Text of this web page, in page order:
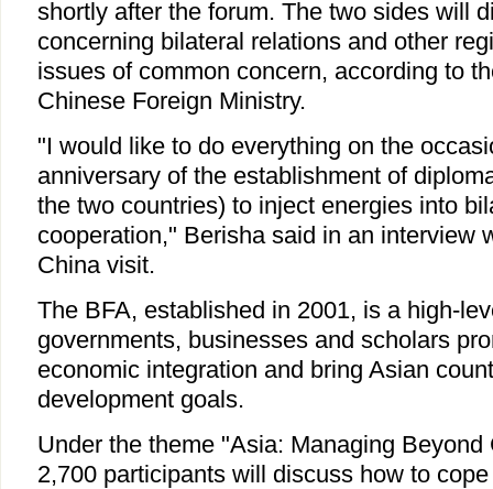
shortly after the forum. The two sides will
concerning bilateral relations and other
issues of common concern, according to
Chinese Foreign Ministry.
"I would like to do everything on the
anniversary of the establishment of
the two countries) to inject energies into
cooperation," Berisha said in an interview
China visit.
The BFA, established in 2001, is a high-
governments, businesses and scholars
economic integration and bring Asian
development goals.
Under the theme "Asia: Managing Beyond
2,700 participants will discuss how to